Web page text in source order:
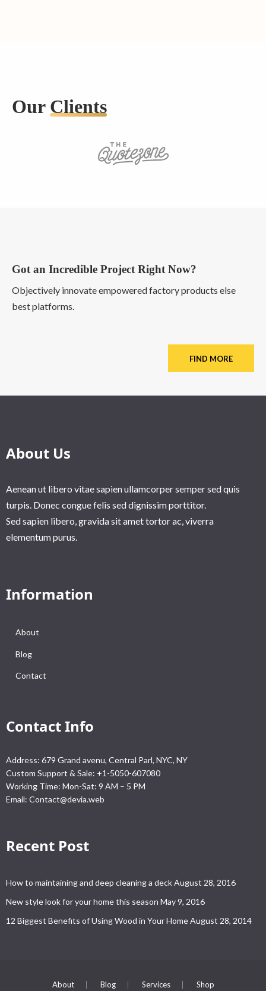
Our Clients
Got an Incredible Project Right Now?
Objectively innovate empowered factory products else
best platforms.
FIND MORE
About Us
Aenean ut libero vitae sapien ullamcorper semper sed quis
turpis. Donec congue felis sed dignissim porttitor.
Sed sapien libero, gravida sit amet tortor ac, viverra
elementum purus.
Information
About
Blog
Contact
Contact Info
Address: 679 Grand avenu, Central Parl, NYC, NY
Custom Support & Sale: +1-5050-607080
Working Time: Mon-Sat: 9 AM – 5 PM
Email: Contact@devia.web
Recent Post
How to maintaining and deep cleaning a deckAugust 28, 2016
New style look for your home this season May 9, 2016
12 Biggest Benefits of Using Wood in Your HomeAugust 28, 2014
About Blog Services Shop